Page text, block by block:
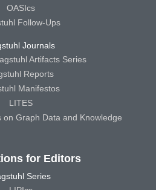
OASIcs
Follow-Ups
Journals
Artifacts Series
Reports
Manifestos
LITES
on Graph Data and Knowledge
for Editors
Series